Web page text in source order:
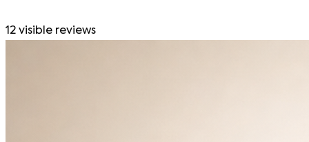
12 visible reviews